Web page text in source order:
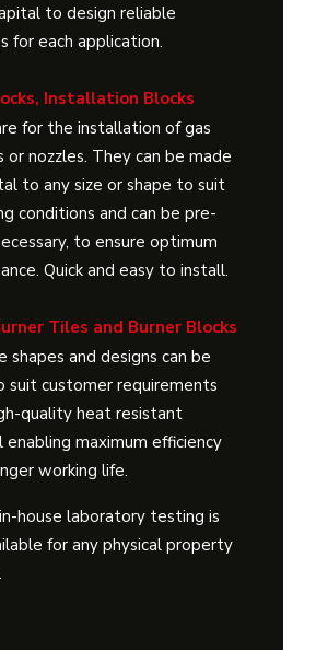
to design reliable
for each application.
Installation Blocks
for the installation of gas
or nozzles. They can be made
to any size or shape to suit
conditions and can be pre-
to ensure optimum
Quick and easy to install.
Tiles and Burner Blocks
shapes and designs can be
suit customer requirements
quality heat resistant
enabling maximum efficiency
working life.
house laboratory testing is
for any physical property